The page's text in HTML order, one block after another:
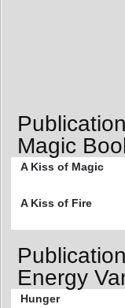
Magic
A Kiss of Magic
A Kiss of Fire
Energy
Hunger